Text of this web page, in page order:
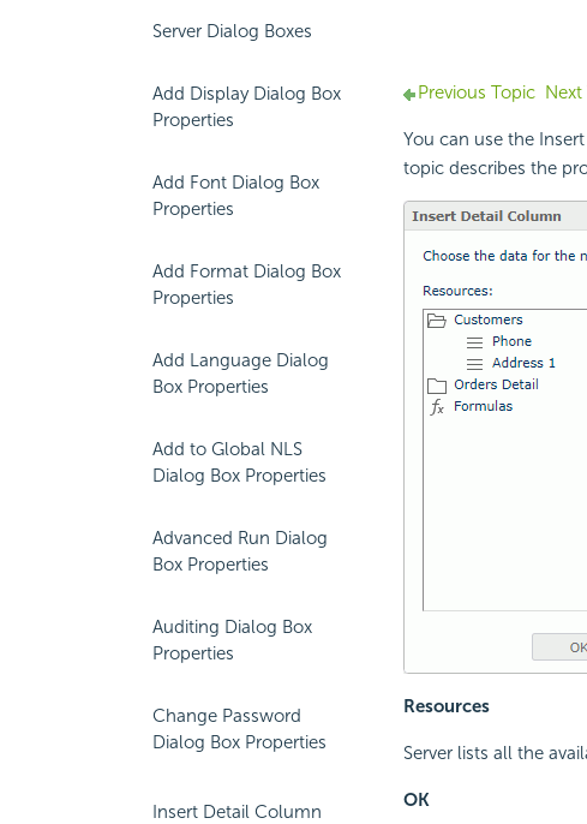
Server Dialog Boxes
Add Display Dialog Box
Properties
Add Font Dialog Box
Properties
Add Format Dialog Box
Properties
Add Language Dialog
Box Properties
Add to Global NLS
Dialog Box Properties
Advanced Run Dialog
Box Properties
Auditing Dialog Box
Properties
Change Password
Dialog Box Properties
Insert Detail Column
Previous Topic
You can use the
topic describes the
Resources
Server lists all the
OK